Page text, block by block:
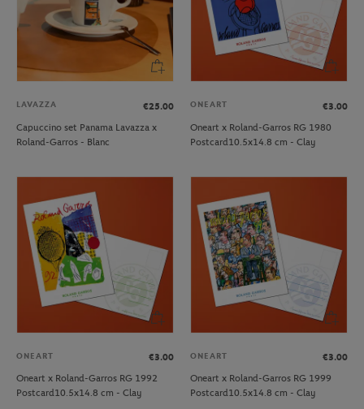
LAVAZZA
€25.00
Capuccino set Panama Lavazza x
Roland-Garros - Blanc
ONEART
€3.00
Oneart x Roland-Garros RG 1980
Postcard10.5x14.8 cm - Clay
ONEART
€3.00
Oneart x Roland-Garros RG 1992
Postcard10.5x14.8 cm - Clay
ONEART
€3.00
Oneart x Roland-Garros RG 1999
Postcard10.5x14.8 cm - Clay